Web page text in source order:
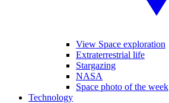
View Space exploration
Extraterrestrial life
Stargazing
NASA
Space photo of the week
Technology